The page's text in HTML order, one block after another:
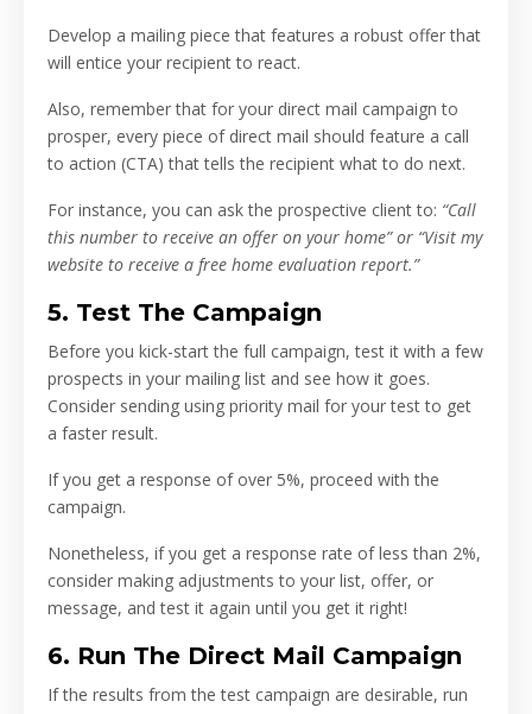
Develop a mailing piece that features a robust offer that
will entice your recipient to react.
Also, remember that for your direct mail campaign to
prosper, every piece of direct mail should feature a call
to action (CTA) that tells the recipient what to do next.
For instance, you can ask the prospective client to: “Call
this number to receive an offer on your home” or “Visit my
website to receive a free home evaluation report.”
5. Test The Campaign
Before you kick-start the full campaign, test it with a few
prospects in your mailing list and see how it goes.
Consider sending using priority mail for your test to get
a faster result.
If you get a response of over 5%, proceed with the
campaign.
Nonetheless, if you get a response rate of less than 2%,
consider making adjustments to your list, offer, or
message, and test it again until you get it right!
6. Run The Direct Mail Campaign
If the results from the test campaign are desirable, run